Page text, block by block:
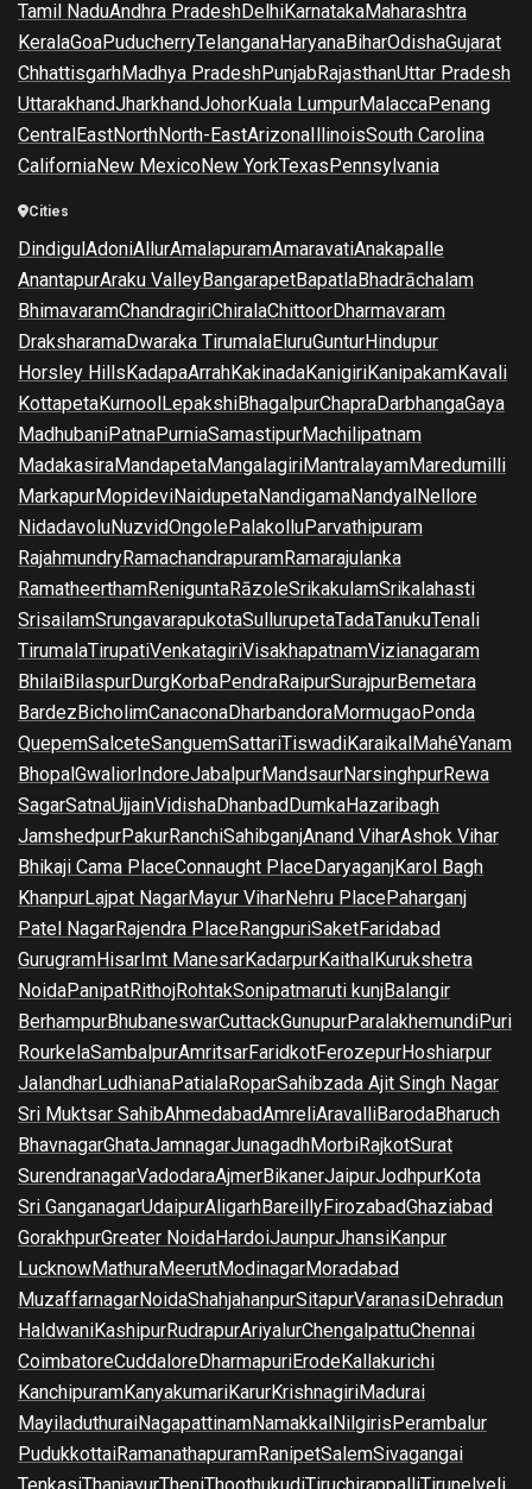
Tamil NaduAndhra PradeshDelhiKarnatakaMaharashtra
KeralaGoaPuducherryTelanganaHaryanaBiharOdishaGujarat
ChhattisgarhMadhya PradeshPunjabRajasthanUttar Pradesh
UttarakhandJharkhandJohorKuala LumpurMalaccaPenang
CentralEastNorthNorth-EastArizonaIllinoisSouth Carolina
CaliforniaNew MexicoNew YorkTexasPennsylvania
Cities
DindigulAdoniAllurAmalapuramAmaravatiAnakapalle
AnantapurAraku ValleyBangarapetBapatlaBhadrāchalam
BhimavaramChandragiriChiralaChittoorDharmavaram
DraksharamaDwaraka TirumalaEluruGunturHindupur
Horsley HillsKadapaArrahKakinadaKanigiriKanipakamKavali
KottapetaKurnoolLepakshiBhagalpurChapraDarbhangaGaya
MadhubaniPatnaPurniaSamastipurMachilipatnam
MadakasiraMandapetaMangalagiriMantralayamMaredumilli
MarkapurMopideviNaidupetaNandigamaNandyalNellore
NidadavoluNuzvidOngolePalakolluParvathipuram
RajahmundryRamachandrapuramRamarajulanka
RamatheerthamReniguntaRāzoleSrikakulamSrikalahasti
SrisailamSrungavarapukotaSullurupetaTadaTanukuTenali
TirumalaTirupatiVenkatagiriVisakhapatnamVizianagaram
BhilaiBilaspurDurgKorbaPendraRaipurSurajpurBemetara
BardezBicholimCanaconaDharbandoraMormugaoPonda
QuepemSalceteSanguemSattariTiswadiKaraikalMahéYanam
BhopalGwaliorIndoreJabalpurMandsaurNarsinghpurRewa
SagarSatnaUjjainVidishaDhanbadDumkaHazaribagh
JamshedpurPakurRanchiSahibganjAnand ViharAshok Vihar
Bhikaji Cama PlaceConnaught PlaceDaryaganjKarol Bagh
KhanpurLajpat NagarMayur ViharNehru PlacePaharganj
Patel NagarRajendra PlaceRangpuriSaketFaridabad
GurugramHisarImt ManesarKadarpurKaithalKurukshetra
NoidaPanipatRithojRohtakSonipatmaruti kunjBalangir
BerhampurBhubaneswarCuttackGunupurParalakhemundiPuri
RourkelaSambalpurAmritsarFaridkotFerozepurHoshiarpur
JalandharLudhianaPatialaRoparSahibzada Ajit Singh Nagar
Sri Muktsar SahibAhmedabadAmreliAravalliBarodaBharuch
BhavnagarGhataJamnagarJunagadhMorbiRajkotSurat
SurendranagarVadodaraAjmerBikanerJaipurJodhpurKota
Sri GanganagarUdaipurAligarhBareillyFirozabadGhaziabad
GorakhpurGreater NoidaHardoiJaunpurJhansiKanpur
LucknowMathuraMeerutModinagarMoradabad
MuzaffarnagarNoidaShahjahanpurSitapurVaranasiDehradun
HaldwaniKashipurRudrapurAriyalurChengalpattuChennai
CoimbatoreCuddaloreDharmapuriErodeKallakurichi
KanchipuramKanyakumariKarurKrishnagiriMadurai
MayiladuthuraiNagapattinamNamakkalNilgirisPerambalur
PudukkottaiRamanathapuramRanipetSalemSivagangai